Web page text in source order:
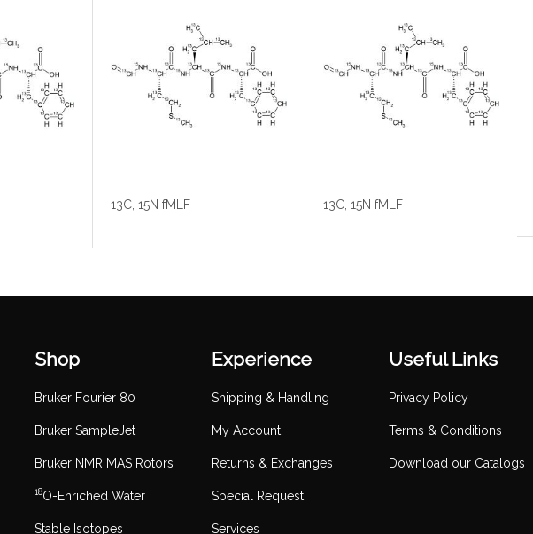
13C, 15N fMLF 13C, 15N fMLF
Shop
Bruker Fourier 80
Bruker SampleJet
Bruker NMR MAS Rotors
18O-Enriched Water
Stable Isotopes
Experience
Shipping & Handling
My Account
Returns & Exchanges
Special Request
Services
Useful Links
Privacy Policy
Terms & Conditions
Download our Catalogs